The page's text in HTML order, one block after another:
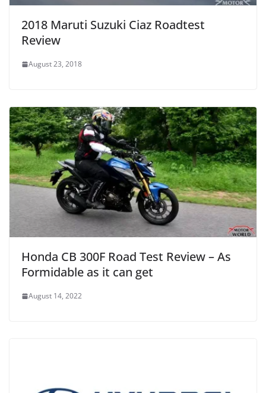
2018 Maruti Suzuki Ciaz Roadtest
Review
August 23, 2018
Honda CB 300F Road Test Review – As
Formidable as it can get
August 14, 2022